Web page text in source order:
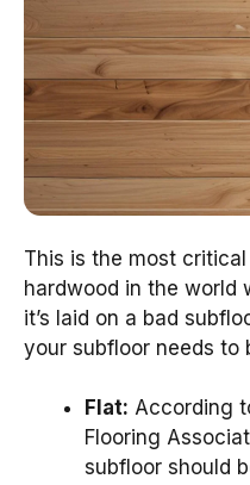
This is the most
hardwood in the world
it’s laid on a bad
your subfloor needs to
Flat: According
Flooring
subfloor should